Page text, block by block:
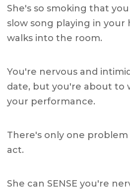
She's so smoking that
slow song playing in your
walks into the room.
You're nervous and
date, but you're about to
your performance.
There's only one
act.
She can SENSE you're